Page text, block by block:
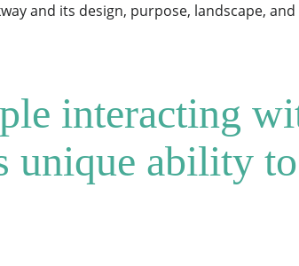
and its design, purpose, landscape, and
interacting
unique ability to